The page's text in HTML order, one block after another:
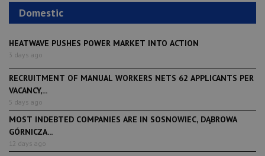
Domestic
HEATWAVE PUSHES POWER MARKET INTO ACTION
3 days ago
RECRUITMENT OF MANUAL WORKERS NETS 62 APPLICANTS PER
VACANCY,...
5 days ago
MOST INDEBTED COMPANIES ARE IN SOSNOWIEC, DĄBROWA
GÓRNICZA...
12 days ago